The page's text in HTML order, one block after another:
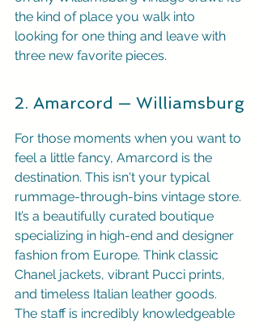
the kind of place you walk into
looking for one thing and leave with
three new favorite pieces.
2. Amarcord — Williamsburg
For those moments when you want to
feel a little fancy, Amarcord is the
destination. This isn't your typical
rummage-through-bins vintage store.
It’s a beautifully curated boutique
specializing in high-end and designer
fashion from Europe. Think classic
Chanel jackets, vibrant Pucci prints,
and timeless Italian leather goods.
The staff is incredibly knowledgeable